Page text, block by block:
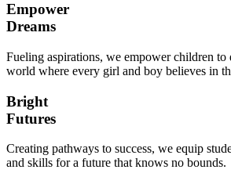
Empower
Dreams
Fueling aspirations, we empower children to
world where every girl and boy believes in
Bright
Futures
Creating pathways to success, we equip
and skills for a future that knows no bounds.